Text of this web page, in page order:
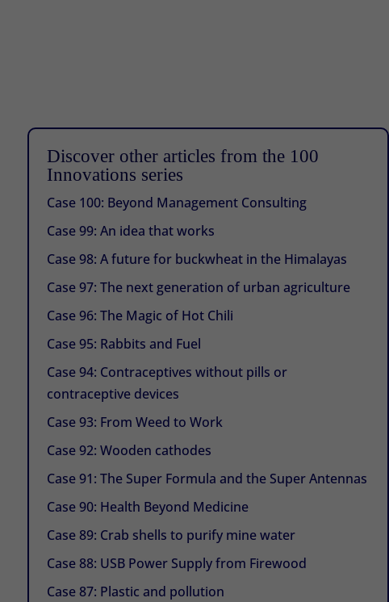
Discover other articles from the 100
Innovations series
Case 100: Beyond Management Consulting
Case 99: An idea that works
Case 98: A future for buckwheat in the Himalayas
Case 97: The next generation of urban agriculture
Case 96: The Magic of Hot Chili
Case 95: Rabbits and Fuel
Case 94: Contraceptives without pills or
contraceptive devices
Case 93: From Weed to Work
Case 92: Wooden cathodes
Case 91: The Super Formula and the Super Antennas
Case 90: Health Beyond Medicine
Case 89: Crab shells to purify mine water
Case 88: USB Power Supply from Firewood
Case 87: Plastic and pollution